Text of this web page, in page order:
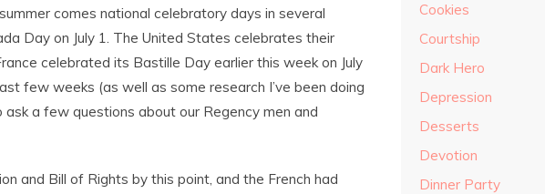
comes national celebratory days in several
Day on July 1. The United States celebrates their
celebrated its Bastille Day earlier this week on July
few weeks (as well as some research I’ve been doing
a few questions about our Regency men and
and Bill of Rights by this point, and the French had
Cookies
Courtship
Dark Hero
Depression
Desserts
Devotion
Dinner Party